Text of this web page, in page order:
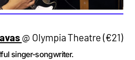
@ Olympia Theatre (€21)
singer-songwriter.